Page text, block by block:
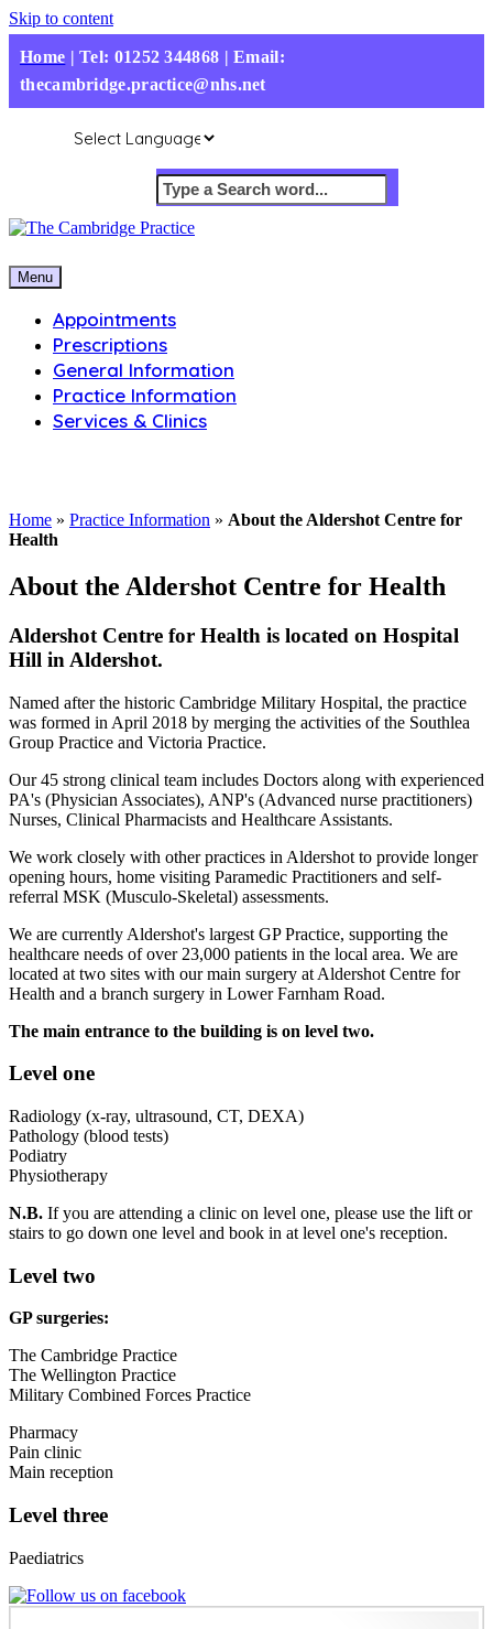
Skip to content
Home |Tel: 01252 344868 | Email:
thecambridge.practice@nhs.net
Menu
Appointments
Prescriptions
General Information
Practice Information
Services & Clinics
Home » Practice Information » About the Aldershot Centre for
Health
About the Aldershot Centre for Health
Aldershot Centre for Health is located on Hospital
Hill in Aldershot.
Named after the historic Cambridge Military Hospital, the practice
was formed in April 2018 by merging the activities of the Southlea
Group Practice and Victoria Practice.
Our 45 strong clinical team includes Doctors along with experienced
PA's (Physician Associates), ANP's (Advanced nurse practitioners)
Nurses, Clinical Pharmacists and Healthcare Assistants.
We work closely with other practices in Aldershot to provide longer
opening hours, home visiting Paramedic Practitioners and self-
referral MSK (Musculo-Skeletal) assessments.
We are currently Aldershot's largest GP Practice, supporting the
healthcare needs of over 23,000 patients in the local area. We are
located at two sites with our main surgery at Aldershot Centre for
Health and a branch surgery in Lower Farnham Road.
The main entrance to the building is on level two.
Level one
Radiology (x-ray, ultrasound, CT, DEXA)
Pathology (blood tests)
Podiatry
Physiotherapy
N.B. If you are attending a clinic on level one, please use the lift or
stairs to go down one level and book in at level one's reception.
Level two
GP surgeries:
The Cambridge Practice
The Wellington Practice
Military Combined Forces Practice
Pharmacy
Pain clinic
Main reception
Level three
Paediatrics